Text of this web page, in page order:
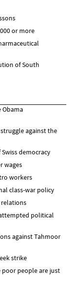
or more
of South
Obama
against the
democracy
wages
workers
class-war policy
relations
political
against Tahmoor
strike
poor people are just